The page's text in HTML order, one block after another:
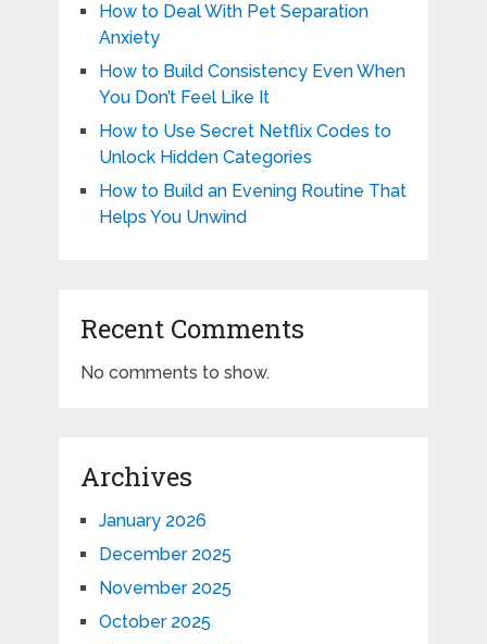
How to Deal With Pet Separation
Anxiety
How to Build Consistency Even When
You Don’t Feel Like It
How to Use Secret Netflix Codes to
Unlock Hidden Categories
How to Build an Evening Routine That
Helps You Unwind
Recent Comments
No comments to show.
Archives
January 2026
December 2025
November 2025
October 2025